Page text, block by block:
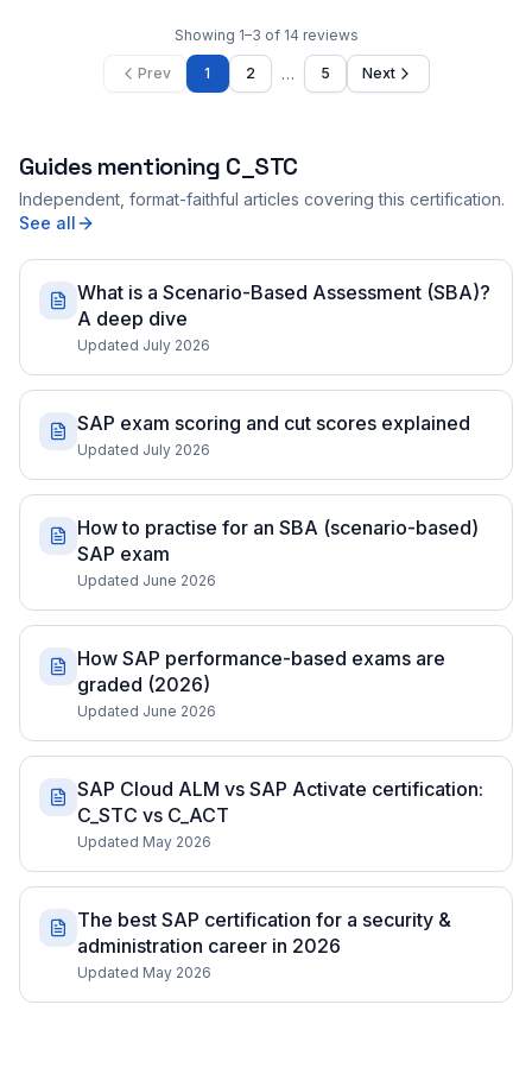
Showing 1–3 of 14 reviews
Prev 1 2 … 5 Next
Guides mentioning C_STC
Independent, format-faithful articles covering this certification.
See all
What is a Scenario-Based Assessment (SBA)?
A deep dive
Updated July 2026
SAP exam scoring and cut scores explained
Updated July 2026
How to practise for an SBA (scenario-based)
SAP exam
Updated June 2026
How SAP performance-based exams are
graded (2026)
Updated June 2026
SAP Cloud ALM vs SAP Activate certification:
C_STC vs C_ACT
Updated May 2026
The best SAP certification for a security &
administration career in 2026
Updated May 2026